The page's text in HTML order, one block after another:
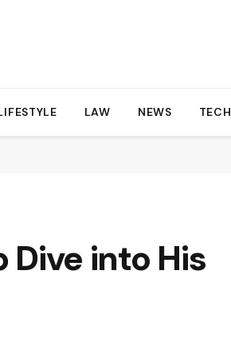
LAW NEWS TECH
into His